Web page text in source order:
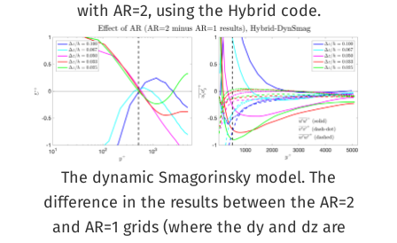
with AR=2, using the Hybrid code.
The dynamic Smagorinsky model. The
difference in the results between the AR=2
and AR=1 grids (where the dy and dz are